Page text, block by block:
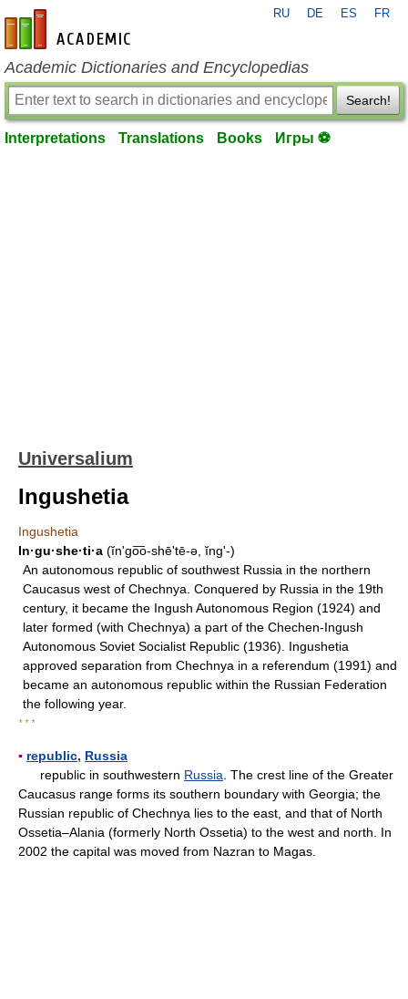
en-academic.com
RU DE ES FR
Academic Dictionaries and Encyclopedias
Search!
Interpretations Translations Books Игры ⚽
Universalium
Ingushetia
Ingushetia
In·gu·she·ti·a (ĭnʹgo͞o-shē'tē-ə, ĭngʹ-)
An autonomous republic of southwest Russia in the northern
Caucasus west of Chechnya. Conquered by Russia in the 19th
century, it became the Ingush Autonomous Region (1924) and
later formed (with Chechnya) a part of the Chechen-Ingush
Autonomous Soviet Socialist Republic (1936). Ingushetia
approved separation from Chechnya in a referendum (1991) and
became an autonomous republic within the Russian Federation
the following year.
* * *
▪ republic, Russia
republic in southwestern Russia . The crest line of the Greater
Caucasus range forms its southern boundary with Georgia; the
Russian republic of Chechnya lies to the east, and that of North
Ossetia–Alania (formerly North Ossetia) to the west and north. In
2002 the capital was moved from Nazran to Magas.